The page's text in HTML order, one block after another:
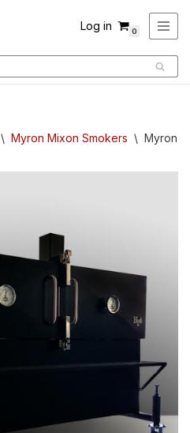
Log in 0
\ Myron Mixon Smokers \ Myron